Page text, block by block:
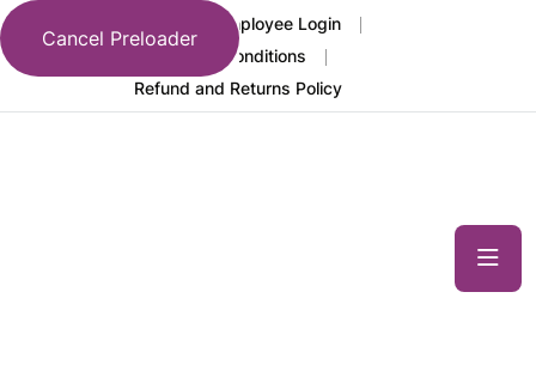
Cancel Preloader
Employee Login
Terms and Conditions
Refund and Returns Policy